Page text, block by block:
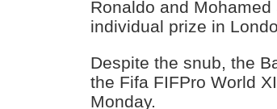
Ronaldo and
individual prize in
Despite the snub, the
the Fifa FIFPro World
Monday.